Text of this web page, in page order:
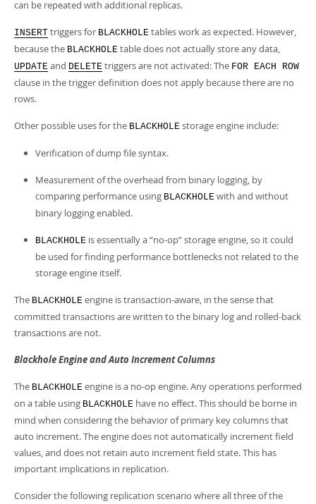
can be repeated with additional replicas.
INSERT triggers for BLACKHOLE tables work as expected. However,
because the BLACKHOLE table does not actually store any data,
UPDATE and DELETE triggers are not activated: The FOR EACH ROW
clause in the trigger definition does not apply because there are no
rows.
Other possible uses for the BLACKHOLE storage engine include:
Verification of dump file syntax.
Measurement of the overhead from binary logging, by
comparing performance using BLACKHOLE with and without
binary logging enabled.
BLACKHOLE is essentially a“no-op”storage engine, so it could
be used for finding performance bottlenecks not related to the
storage engine itself.
The BLACKHOLE engine is transaction-aware, in the sense that
committed transactions are written to the binary log and rolled-back
transactions are not.
Blackhole Engine and Auto Increment Columns
The BLACKHOLE engine is a no-op engine. Any operations performed
on a table using BLACKHOLE have no effect. This should be borne in
mind when considering the behavior of primary key columns that
auto increment. The engine does not automatically increment field
values, and does not retain auto increment field state. This has
important implications in replication.
Consider the following replication scenario where all three of the